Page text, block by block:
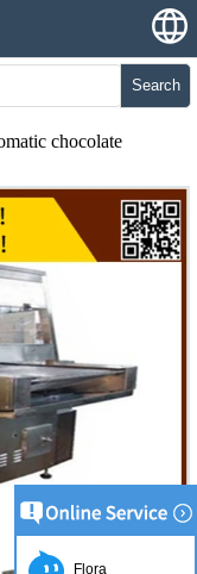
Search
chocolate
Flora